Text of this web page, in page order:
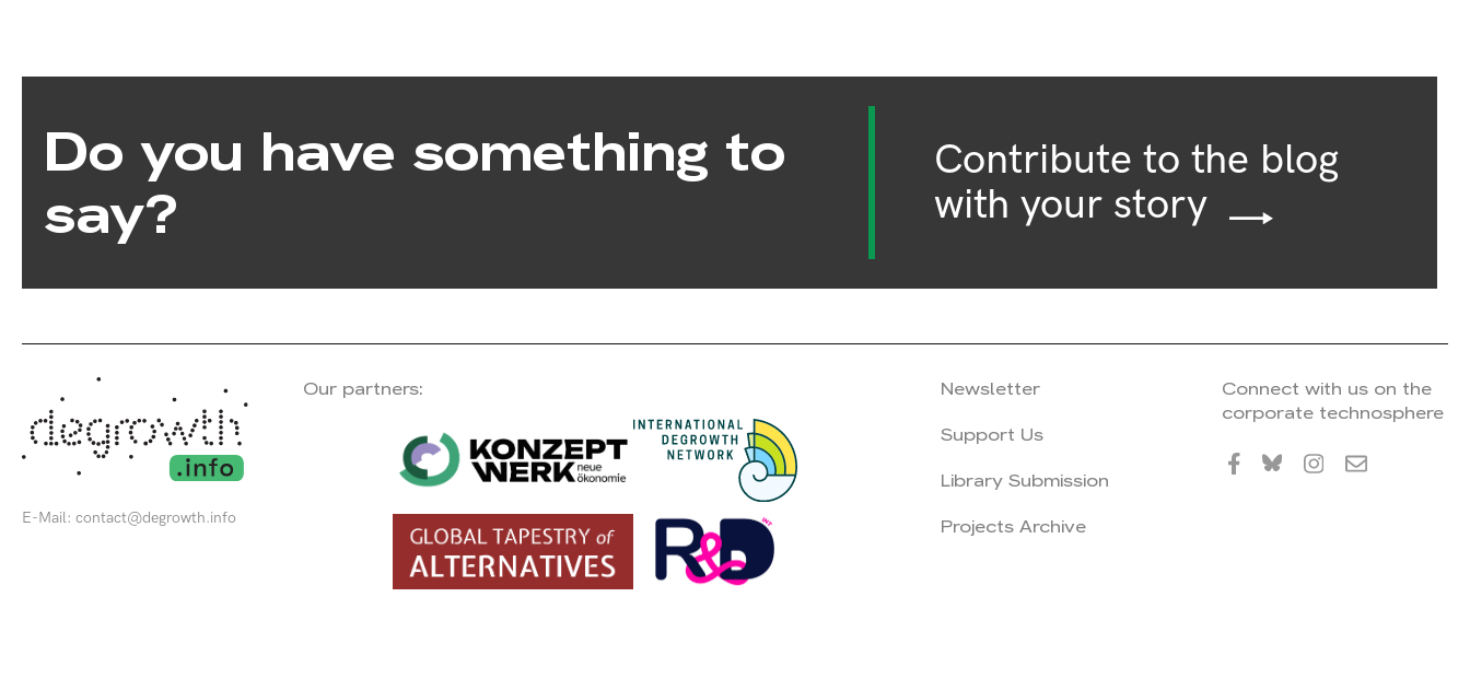
Do you have something to
say?
Contribute to the blog
with your story
E-Mail: contact@degrowth.info
Our partners:
Newsletter
Support Us
Library Submission
Projects Archive
Connect with us on the
corporate technosphere